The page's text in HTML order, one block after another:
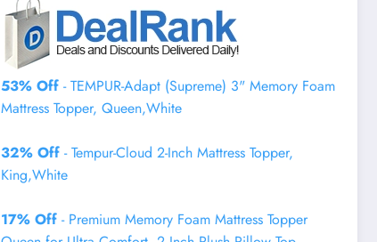
53% Off - TEMPUR-Adapt (Supreme) 3" Memory Foam
Mattress Topper, Queen,White
32% Off - Tempur-Cloud 2-Inch Mattress Topper,
King,White
17% Off - Premium Memory Foam Mattress Topper